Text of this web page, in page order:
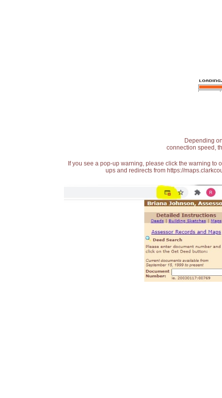
Depending
connection speed,
If you see a pop-up warning, please click the warning
ups and redirects from https://